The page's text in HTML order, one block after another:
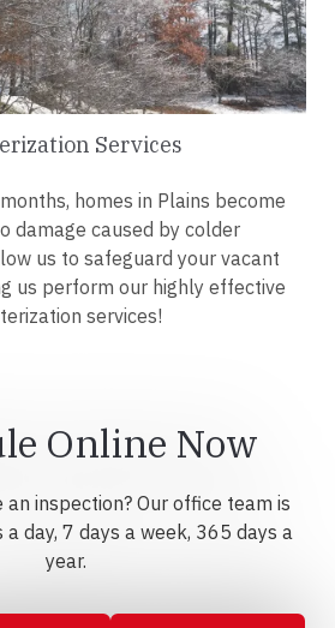
Services
homes in Plains become
damage caused by colder
us to safeguard your vacant
us perform our highly effective
services!
Online Now
an inspection? Our office team is
day, 7 days a week, 365 days a
year.